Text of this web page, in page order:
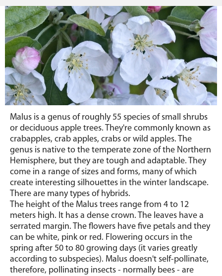
Malus is a genus of roughly 55 species of small shrubs
or deciduous apple trees. They're commonly known as
crabapples, crab apples, crabs or wild apples. The
genus is native to the temperate zone of the Northern
Hemisphere, but they are tough and adaptable. They
come in a range of sizes and forms, many of which
create interesting silhouettes in the winter landscape.
There are many types of hybrids.
The height of the Malus trees range from 4 to 12
meters high. It has a dense crown. The leaves have a
serrated margin. The flowers have five petals and they
can be white, pink or red. Flowering occurs in the
spring after 50 to 80 growing days (it varies greatly
according to subspecies). Malus doesn't self-pollinate,
therefore, pollinating insects - normally bees - are